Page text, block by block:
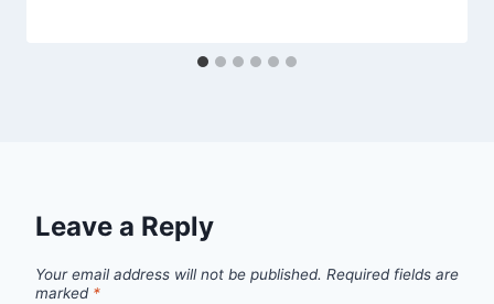
Leave a Reply
Your email address will not be published. Required fields are
marked *